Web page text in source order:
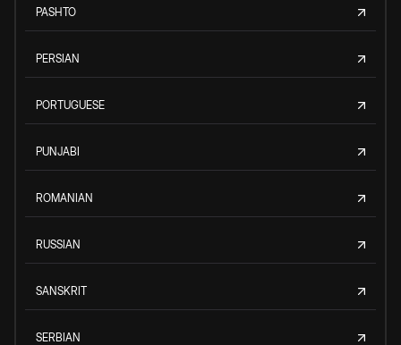
PASHTO
PERSIAN
PORTUGUESE
PUNJABI
ROMANIAN
RUSSIAN
SANSKRIT
SERBIAN